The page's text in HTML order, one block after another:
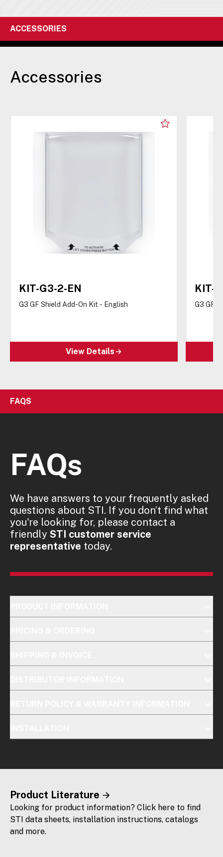
ACCESSORIES
Accessories
KIT-G3-2-EN
G3 GF Shield Add-On Kit - English
View Details
KIT-
G3 GF
FAQS
FAQs
We have answers to your frequently asked
questions about STI. If you don’t find what
you're looking for, please contact a
friendly STI customer service
representative today.
Product Literature
Looking for product information? Click here to find
STI data sheets, installation instructions, catalogs
and more.